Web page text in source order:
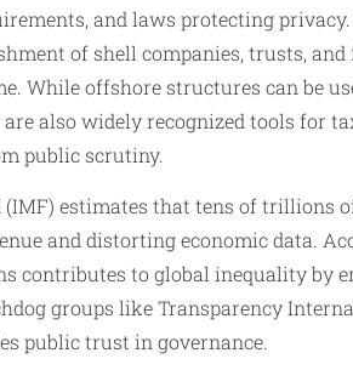
and laws protecting privacy.
of shell companies, trusts,
While offshore structures can be
also widely recognized tools for
public scrutiny.
estimates that tens of trillions
and distorting economic data.
contributes to global inequality by
groups like Transparency
public trust in governance.